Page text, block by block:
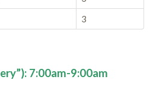
3
7:00am-9:00am